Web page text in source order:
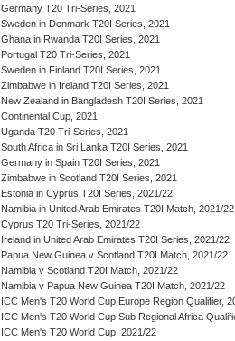
Germany T20 Tri-Series, 2021
Sweden in Denmark T20I Series, 2021
Ghana in Rwanda T20I Series, 2021
Portugal T20 Tri-Series, 2021
Sweden in Finland T20I Series, 2021
Zimbabwe in Ireland T20I Series, 2021
New Zealand in Bangladesh T20I Series, 2021
Continental Cup, 2021
Uganda T20 Tri-Series, 2021
South Africa in Sri Lanka T20I Series, 2021
Germany in Spain T20I Series, 2021
Zimbabwe in Scotland T20I Series, 2021
Estonia in Cyprus T20I Series, 2021/22
Namibia in United Arab Emirates T20I Match, 2021/22
Cyprus T20 Tri-Series, 2021/22
Ireland in United Arab Emirates T20I Series, 2021/22
Papua New Guinea v Scotland T20I Match, 2021/22
Namibia v Scotland T20I Match, 2021/22
Namibia v Papua New Guinea T20I Match, 2021/22
ICC Men's T20 World Cup Europe Region Qualifier,
ICC Men's T20 World Cup Sub Regional Africa
ICC Men's T20 World Cup, 2021/22